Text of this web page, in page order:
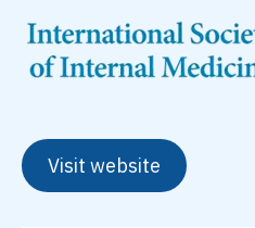
Visit website